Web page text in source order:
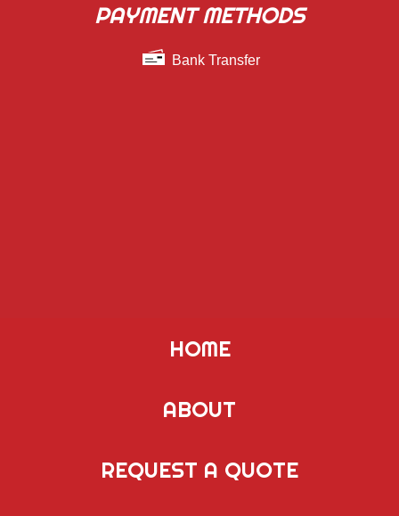
PAYMENT METHODS
Bank Transfer
HOME
ABOUT
REQUEST A QUOTE